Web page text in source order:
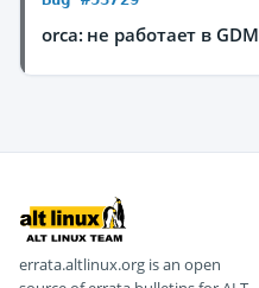
orca: не работает в GDM
errata.altlinux.org is an open